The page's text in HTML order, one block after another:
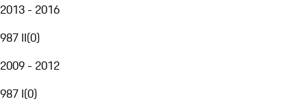
2013 - 2016
987 II(0)
2009 - 2012
987 I(0)